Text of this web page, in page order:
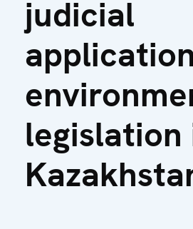
judicial
legislation